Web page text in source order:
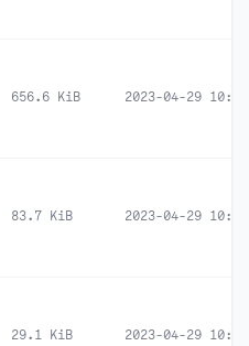
656.6 KiB 2023-04-29 10:47
83.7 KiB 2023-04-29 10:47
29.1 KiB 2023-04-29 10:47